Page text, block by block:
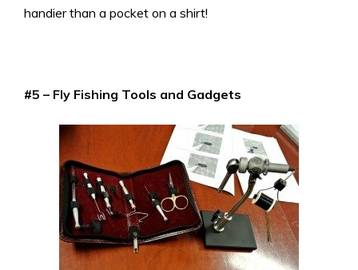
handier than a pocket on a shirt!
#5 – Fly Fishing Tools and Gadgets